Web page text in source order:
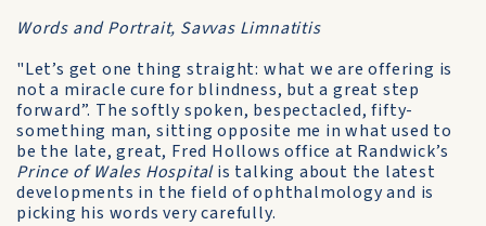
Words and Portrait, Savvas Limnatitis
"Let’s get one thing straight: what we are offering is
not a miracle cure for blindness, but a great step
forward”. The softly spoken, bespectacled, fifty-
something man, sitting opposite me in what used to
be the late, great, Fred Hollows office at Randwick’s
Prince of Wales Hospitalis talking about the latest
developments in the field of ophthalmology and is
picking his words very carefully.